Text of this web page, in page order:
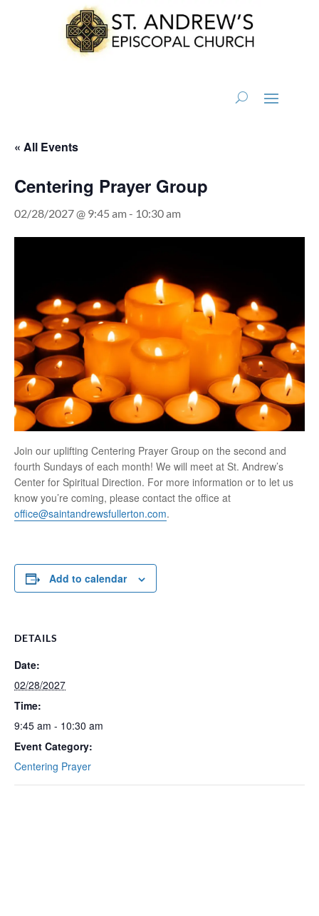
« All Events
Centering Prayer Group
02/28/2027 @ 9:45 am- 10:30 am
Join our uplifting Centering Prayer Group on the second and
fourth Sundays of each month! We will meet at St. Andrew’s
Center for Spiritual Direction. For more information or to let us
know you’re coming, please contact the office at
office@saintandrewsfullerton.com.
Add to calendar
DETAILS
Date:
02/28/2027
Time:
9:45 am - 10:30 am
Event Category:
Centering Prayer